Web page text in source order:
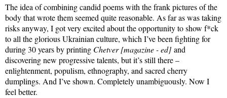
The idea of combining candid poems with the frank pictures of the
body that wrote them seemed quite reasonable. As far as was taking
risks anyway, I got very excited about the opportunity to show f*ck
to all the glorious Ukrainian culture, which I’ve been fighting for
during 30 years by printing Chetver [magazine - ed] and
discovering new progressive talents, but it’s still there –
enlightenment, populism, ethnography, and sacred cherry
dumplings. And I’ve shown. Completely unambiguously. Now I
feel better.